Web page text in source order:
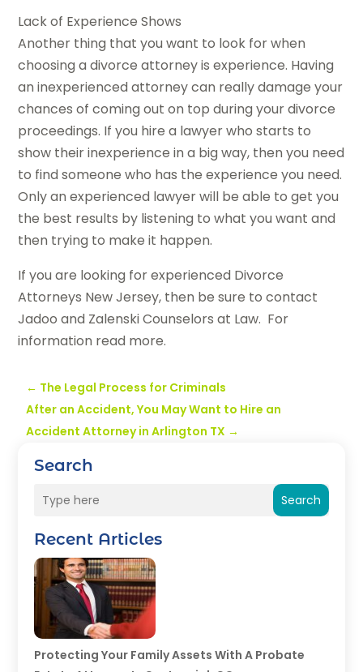
Search
Search
Recent Articles
Protecting Your Family Assets With A Probate
Lack of Experience Shows
Another thing that you want to look for when
choosing a divorce attorney is experience. Having
an inexperienced attorney can really damage your
chances of coming out on top during your divorce
proceedings. If you hire a lawyer who starts to
show their inexperience in a big way, then you need
to find someone who has the experience you need.
Only an experienced lawyer will be able to get you
the best results by listening to what you want and
then trying to make it happen.
If you are looking for experienced Divorce
Attorneys New Jersey, then be sure to contact
Jadoo and Zalenski Counselors at Law. For
information read more.
← The Legal Process for Criminals
After an Accident, You May Want to Hire an
Accident Attorney in Arlington TX →